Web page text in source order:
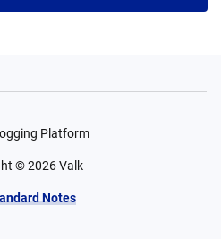
Platform
©2026Valk
Notes